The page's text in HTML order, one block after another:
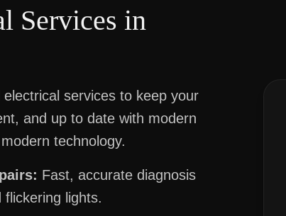
Services in
services to keep your
and up to date with modern
technology.
Fast, accurate diagnosis
lights.